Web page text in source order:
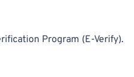
Program (E-Verify).